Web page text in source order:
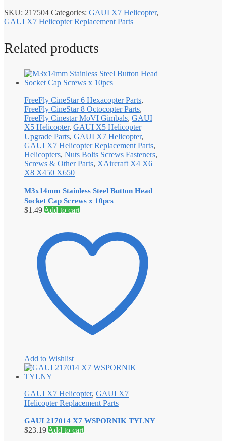
SKU: 217504 Categories: GAUI X7 Helicopter,
GAUI X7 Helicopter Replacement Parts
Related products
FreeFly CineStar 6 Hexacopter Parts,
FreeFly CineStar 8 Octocopter Parts,
FreeFly Cinestar MoVI Gimbals, GAUI
X5 Helicopter, GAUI X5 Helicopter
Upgrade Parts, GAUI X7 Helicopter,
GAUI X7 Helicopter Replacement Parts,
Helicopters, Nuts Bolts Screws Fasteners,
Screws & Other Parts, XAircraft X4 X6
X8 X450 X650
M3x14mm Stainless Steel Button Head
Socket Cap Screws x 10pcs
$1.49 Add to cart
Add to Wishlist
GAUI X7 Helicopter, GAUI X7
Helicopter Replacement Parts
GAUI 217014 X7 WSPORNIK TYLNY
$23.19 Add to cart